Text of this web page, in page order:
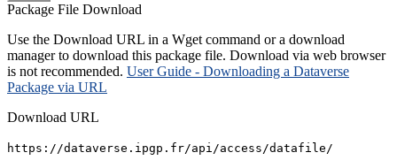
Package File Download
Use the Download URL in a Wget command or a download
manager to download this package file. Download via web browser
is not recommended. User Guide - Downloading a Dataverse
Package via URL
Download URL
https://dataverse.ipgp.fr/api/access/datafile/